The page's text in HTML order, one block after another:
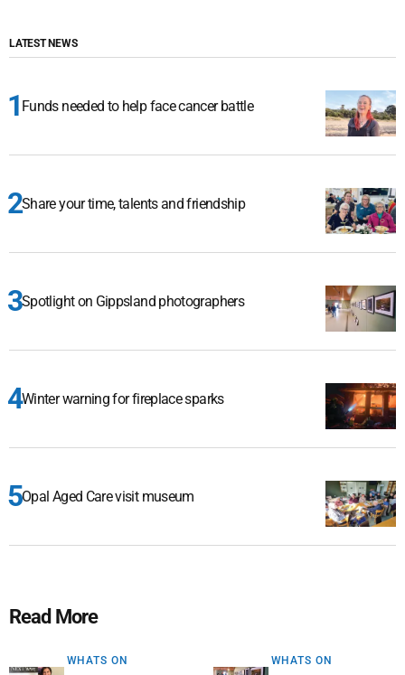
LATEST NEWS
Funds needed to help face cancer battle
Share your time, talents and friendship
Spotlight on Gippsland photographers
Winter warning for fireplace sparks
Opal Aged Care visit museum
Read More
WHATS ON WHATS ON